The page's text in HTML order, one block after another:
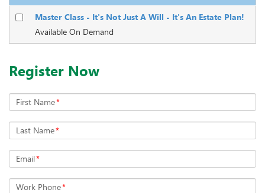
Master Class - It's Not Just A Will - It's An Estate Plan!
Available On Demand
Register Now
First Name*
Last Name*
Email*
Work Phone*